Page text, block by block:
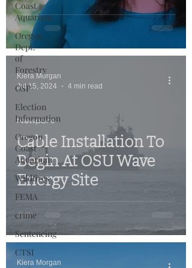
Coast
Aquarium
Oregon
Dept.
of
Forestry
OSP
Election
Information
Oregon
Coast
Aquarium
Wildfires
FEMA
crime
Sentencing
CTSI
Cable Installation To
Begin At OSU Wave
Energy Site
Newport
Kiera Morgan
Jul 15, 2024
4 min read
Kiera Morgan